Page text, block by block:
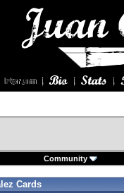
Community
Cards